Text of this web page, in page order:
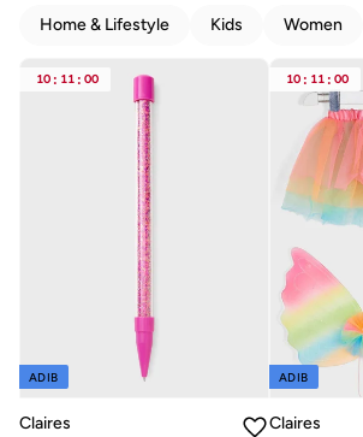
Home & Lifestyle Kids Women
10 : 11 : 00
ADIB
Claires
10 : 11 : 00
ADIB
Claires